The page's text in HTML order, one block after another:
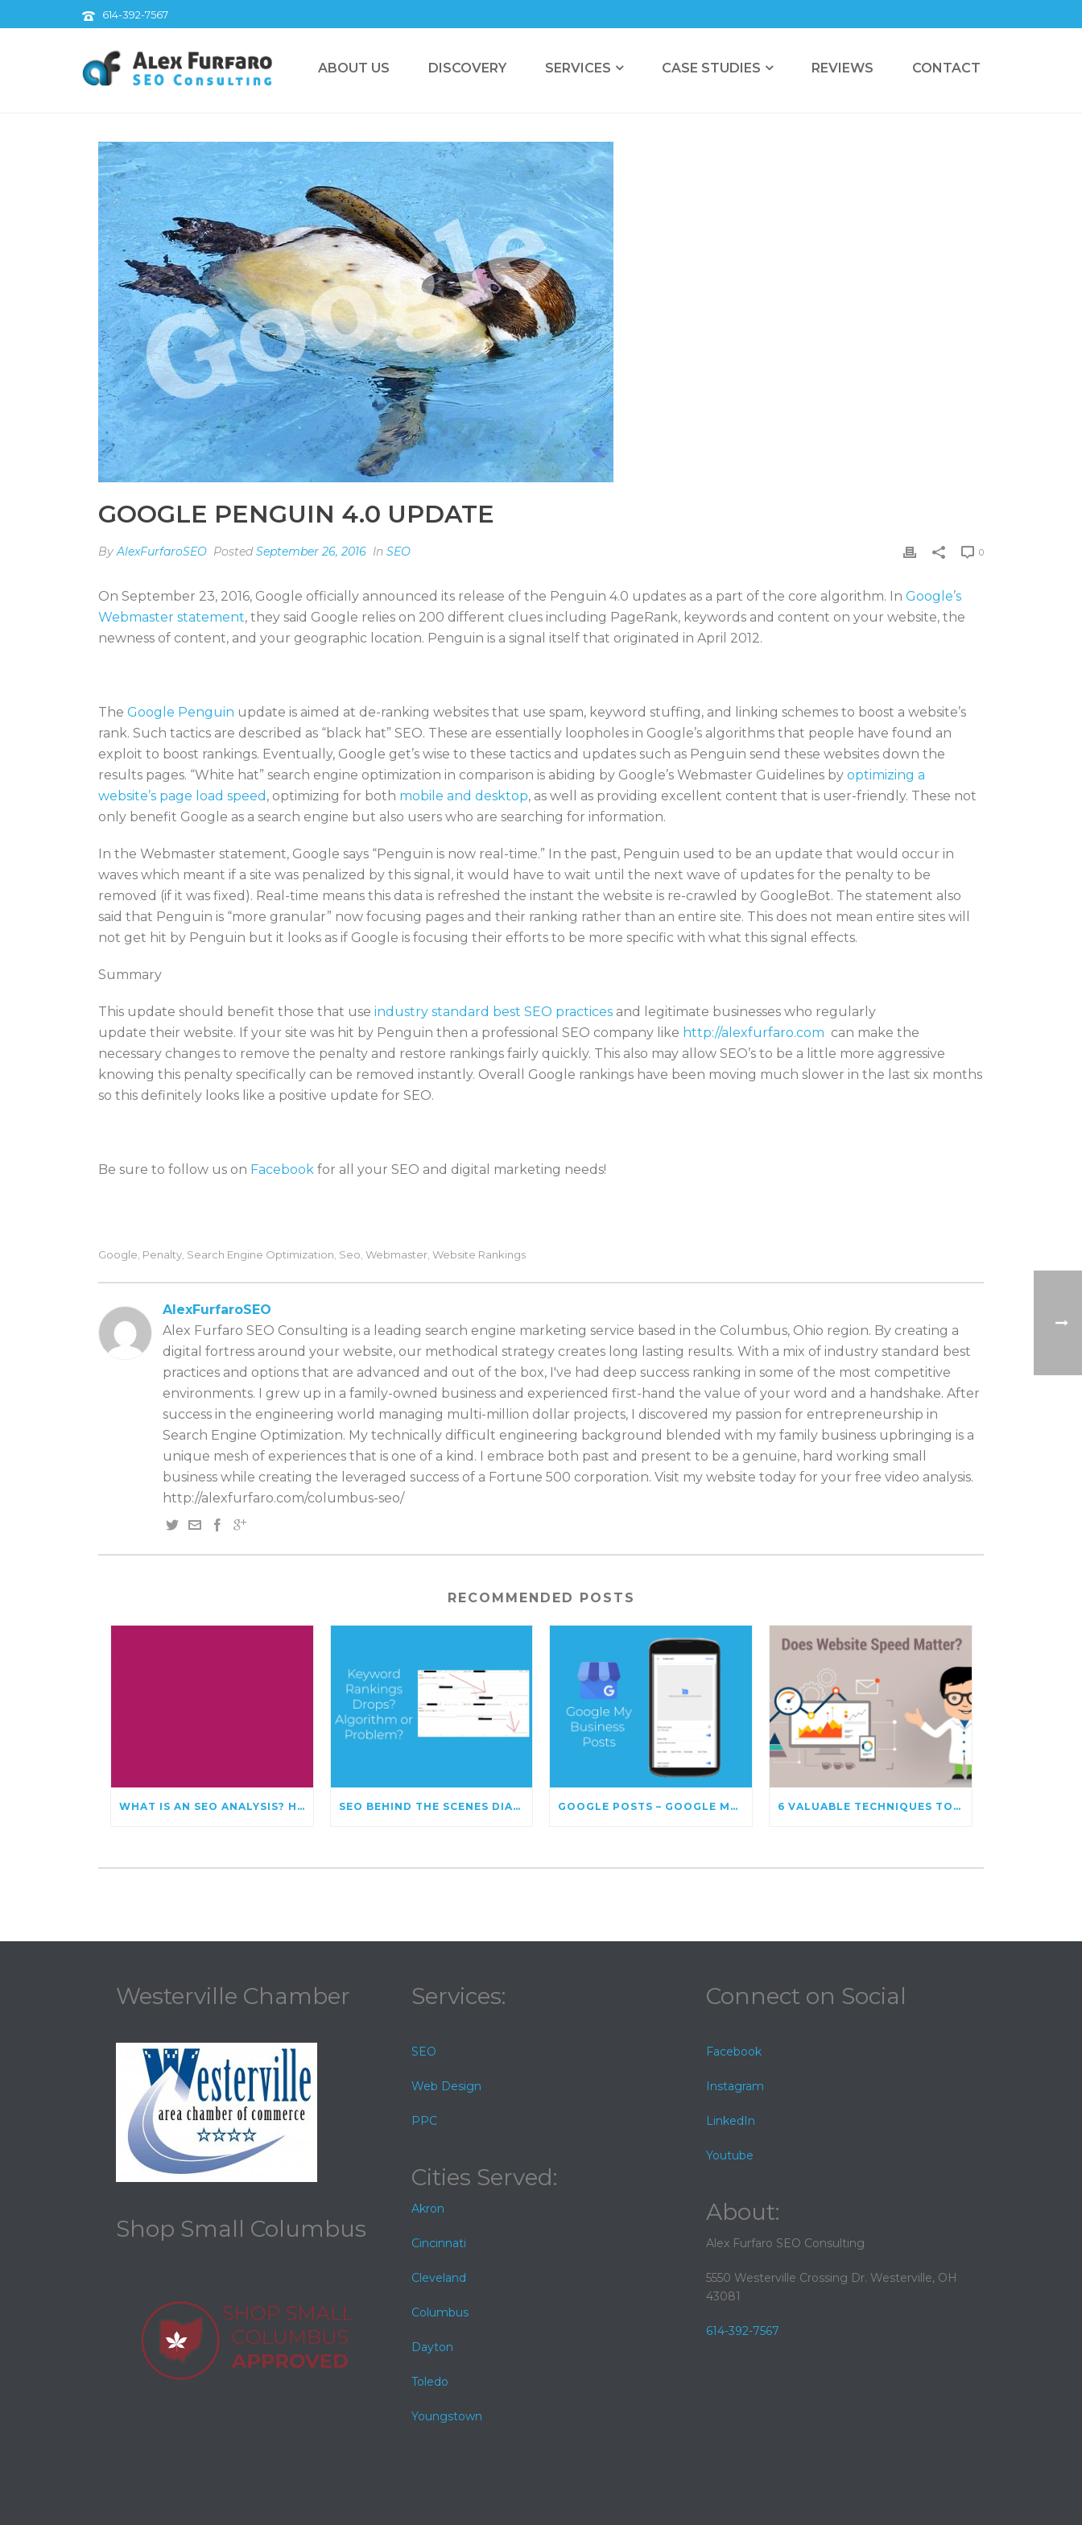
614-392-7567
ABOUT US DISCOVERY SERVICES CASE STUDIES REVIEWS CONTACT
GOOGLE PENGUIN 4.0 UPDATE
ByAlexFurfaroSEO PostedSeptember 26, 2016 In SEO 0
On September 23, 2016, Google officially announced its release of the Penguin 4.0 updates as a part of the core algorithm. In Google’s
Webmaster statement, they said Google relies on 200 different clues including PageRank, keywords and content on your website, the
newness of content, and your geographic location. Penguin is a signal itself that originated in April 2012.
The Google Penguin update is aimed at de-ranking websites that use spam, keyword stuffing, and linking schemes to boost a website’s
rank. Such tactics are described as “black hat” SEO. These are essentially loopholes in Google’s algorithms that people have found an
exploit to boost rankings. Eventually, Google get’s wise to these tactics and updates such as Penguin send these websites down the
results pages. “White hat” search engine optimization in comparison is abiding by Google’s Webmaster Guidelines by optimizing a
website’s page load speed , optimizing for both mobile and desktop, as well as providing excellent content that is user-friendly. These not
only benefit Google as a search engine but also users who are searching for information.
In the Webmaster statement, Google says “Penguin is now real-time.” In the past, Penguin used to be an update that would occur in
waves which meant if a site was penalized by this signal, it would have to wait until the next wave of updates for the penalty to be
removed (if it was fixed). Real-time means this data is refreshed the instant the website is re-crawled by GoogleBot. The statement also
said that Penguin is “more granular” now focusing pages and their ranking rather than an entire site. This does not mean entire sites will
not get hit by Penguin but it looks as if Google is focusing their efforts to be more specific with what this signal effects.
Summary
This update should benefit those that use industry standard best SEO practices and legitimate businesses who regularly
update their website. If your site was hit by Penguin then a professional SEO company like http://alexfurfaro.com can make the
necessary changes to remove the penalty and restore rankings fairly quickly. This also may allow SEO’s to be a little more aggressive
knowing this penalty specifically can be removed instantly. Overall Google rankings have been moving much slower in the last six months
so this definitely looks like a positive update for SEO.
Be sure to follow us on Facebook for all your SEO and digital marketing needs!
Google, Penalty, Search Engine Optimization, Seo, Webmaster, Website Rankings
AlexFurfaroSEO
Alex Furfaro SEO Consulting is a leading search engine marketing service based in the Columbus, Ohio region. By creating a
digital fortress around your website, our methodical strategy creates long lasting results. With a mix of industry standard best
practices and options that are advanced and out of the box, I've had deep success ranking in some of the most competitive
environments. I grew up in a family-owned business and experienced first-hand the value of your word and a handshake. After
success in the engineering world managing multi-million dollar projects, I discovered my passion for entrepreneurship in
Search Engine Optimization. My technically difficult engineering background blended with my family business upbringing is a
unique mesh of experiences that is one of a kind. I embrace both past and present to be a genuine, hard working small
business while creating the leveraged success of a Fortune 500 corporation. Visit my website today for your free video analysis.
http://alexfurfaro.com/columbus-seo/
RECOMMENDED POSTS
WHAT IS AN SEO ANALYSIS? HOW TO EVALUATE AND IMPROVE YOUR WEBSITE’S SEARCH PERFORMANCE SEO BEHIND THE SCENES DIAGNOSING GOOGLE ALGORITHM UPDATES FOR KEYWORDS GOOGLE POSTS – GOOGLE MY BUSINESS STATUS UPDATE 6 VALUABLE TECHNIQUES TO INCREASE WEBSITE SPEED
Westerville Chamber
Shop Small Columbus
Services:
SEO
Web Design
PPC
Cities Served:
Akron
Cincinnati
Cleveland
Columbus
Dayton
Toledo
Youngstown
Connect on Social
Facebook
Instagram
LinkedIn
Youtube
About:
Alex Furfaro SEO Consulting
5550 Westerville Crossing Dr. Westerville, OH
43081
614-392-7567